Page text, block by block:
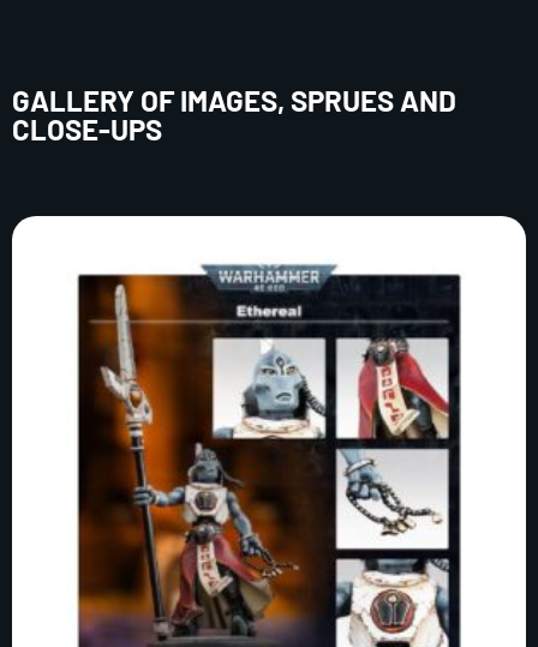
GALLERY OF IMAGES, SPRUES AND
CLOSE-UPS